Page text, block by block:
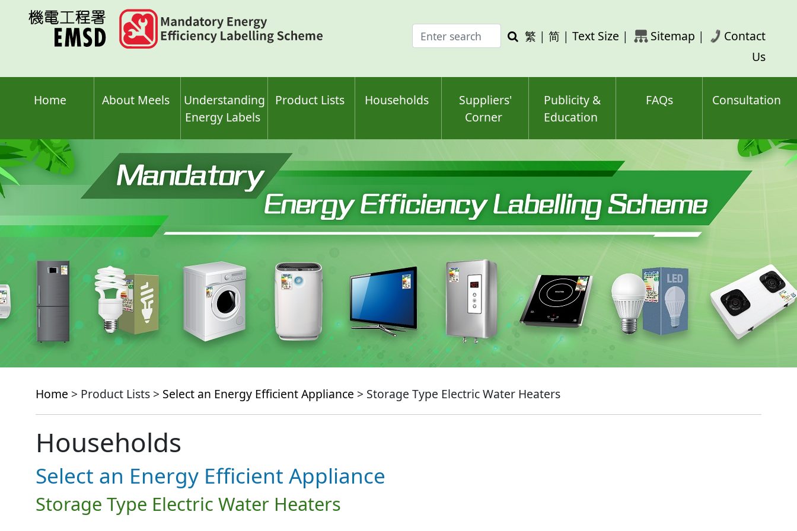
Enter
search
Search
繁 | 简 | Text Size | Sitemap |
Contact
Us
Home About Meels
Understanding
Energy Labels
Product Lists Households
Suppliers'
Corner
Publicity &
Education
FAQs Consultation
Home > Product Lists > Select an Energy Efficient Appliance > Storage Type Electric Water Heaters
Households
Select an Energy Efficient Appliance
Storage Type Electric Water Heaters